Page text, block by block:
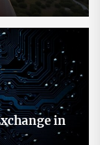
in